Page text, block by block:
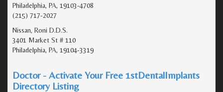
Philadelphia, PA, 19103-4708
(215) 717-2027
Nissan, Roni D.D.S.
3401 Market St # 110
Philadelphia, PA, 19104-3319
Doctor - Activate Your Free 1stDentalImplants
Directory Listing